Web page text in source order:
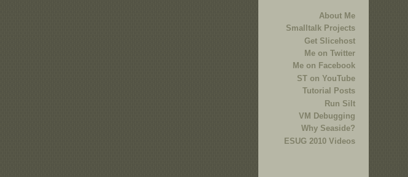
About Me
Smalltalk Projects
Get Slicehost
Me on Twitter
Me on Facebook
ST on YouTube
Tutorial Posts
Run Silt
VM Debugging
Why Seaside?
ESUG 2010 Videos